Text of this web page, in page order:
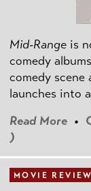
Mid-Range is
comedy
comedy scene
launches into
Read More •
)
MOVIE